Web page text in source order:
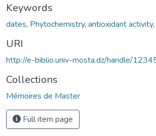
Keywords
dates, Phytochemistry, antioxidant activity,
URI
http://e-biblio.univ-mosta.dz/handle/
Collections
Mémoires de Master
Full item page